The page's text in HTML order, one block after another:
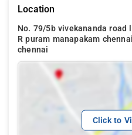
Location
No. 79/5b vivekananda road
R puram manapakam
chennai
Click to